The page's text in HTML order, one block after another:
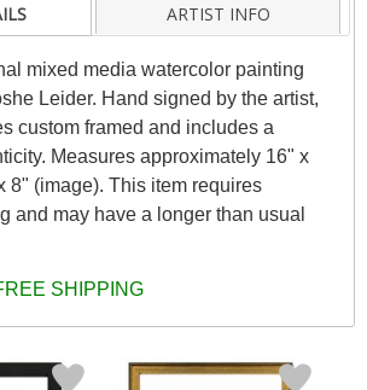
ARTIST INFO
mixed media watercolor painting
Leider. Hand signed by the artist,
custom framed and includes a
Measures approximately 16" x
8" (image). This item requires
and may have a longer than usual
SHIPPING